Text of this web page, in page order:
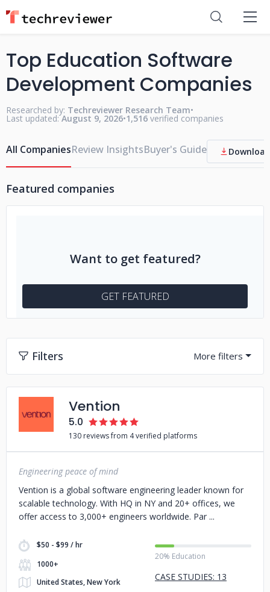
Top Education Software
Development Companies
Researched by: Techreviewer Research Team•
Last updated: August 9, 2026•1,516 verified companies
All CompaniesReview InsightsBuyer's Guide
Featured companies
Want to get featured?
GET FEATURED
Filters
Vention
5.0
130 reviews from 4 verified platforms
Engineering peace of mind
Vention is a global software engineering leader known for
scalable technology. With HQ in NY and 20+ offices, we
offer access to 3,000+ engineers worldwide. Par
$50 - $99 / hr
1000+
United States, New York
20% Education
CASE STUDIES: 13